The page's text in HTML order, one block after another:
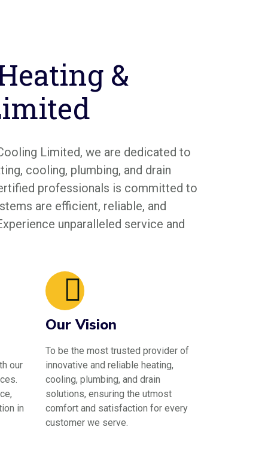
&
Limited, we are dedicated to
cooling, plumbing, and drain
professionals is committed to
are efficient, reliable, and
unparalleled service and
our
in
Our Vision
To be the most trusted provider of
innovative and reliable heating,
cooling, plumbing, and drain
solutions, ensuring the utmost
comfort and satisfaction for every
customer we serve.